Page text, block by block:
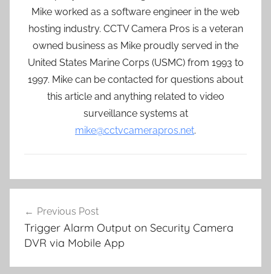
Mike worked as a software engineer in the web
hosting industry. CCTV Camera Pros is a veteran
owned business as Mike proudly served in the
United States Marine Corps (USMC) from 1993 to
1997. Mike can be contacted for questions about
this article and anything related to video
surveillance systems at
mike@cctvcamerapros.net.
navigation
Previous Post
Trigger Alarm Output on Security Camera
DVR via Mobile App